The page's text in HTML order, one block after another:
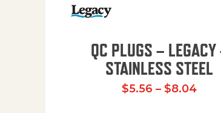
QC PLUGS –
STAINLESS STEEL
$5.56 – $8.04